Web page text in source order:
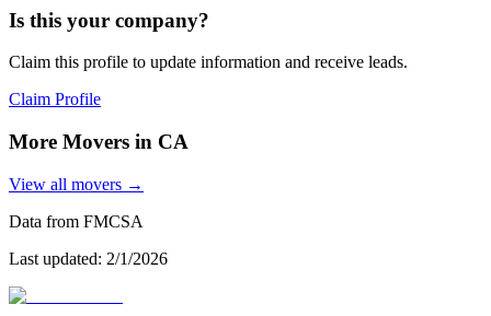
Is this your company?
Claim this profile to update information and receive leads.
Claim Profile
More Movers in CA
View all movers →
Data from FMCSA
Last updated: 2/1/2026